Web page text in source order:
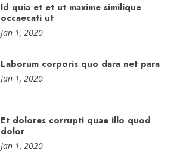
Id quia et et ut maxime similique
occaecati ut
Jan 1, 2020
Laborum corporis quo dara net para
Jan 1, 2020
Et dolores corrupti quae illo quod
dolor
Jan 1, 2020